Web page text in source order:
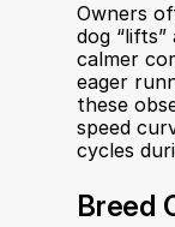
Owners
dog
calmer
eager
these
speed
cycles
Breed